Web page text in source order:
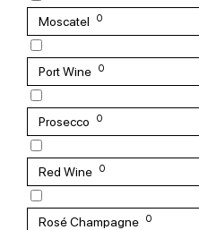
Moscatel 0
Port Wine 0
Prosecco 0
Red Wine 0
Rosé Champagne 0